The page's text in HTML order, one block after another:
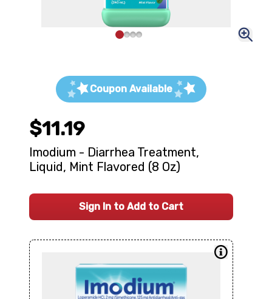
Coupon Available
$11.19
Imodium - Diarrhea Treatment,
Liquid, Mint Flavored (8 Oz)
Sign In to Add to Cart